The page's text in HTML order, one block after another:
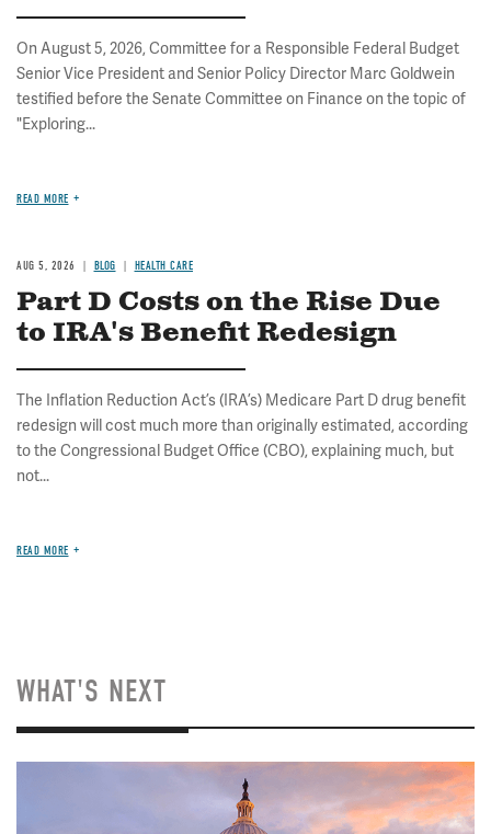
On August 5, 2026, Committee for a Responsible Federal Budget
Senior Vice President and Senior Policy Director Marc Goldwein
testified before the Senate Committee on Finance on the topic of
"Exploring...
READ MORE
AUG 5, 2026 BLOG HEALTH CARE
Part D Costs on the Rise Due
to IRA's Benefit Redesign
The Inflation Reduction Act’s (IRA’s) Medicare Part D drug benefit
redesign will cost much more than originally estimated, according
to the Congressional Budget Office (CBO), explaining much, but
not...
READ MORE
WHAT'S NEXT